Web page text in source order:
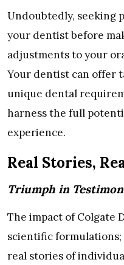
Undoubtedly, seeking
your dentist before
adjustments to your
Your dentist can offer
unique dental
harness the full
experience.
Real Stories,
Triumph in
The impact of Colgate
scientific
real stories of